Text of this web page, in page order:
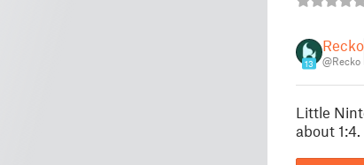
13
Recko
@Recko
Little
about 1:4.